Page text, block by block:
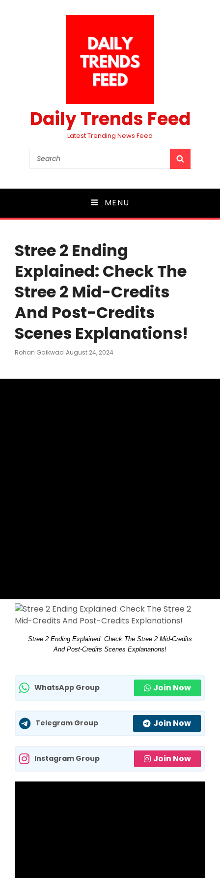
Daily Trends Feed
Latest Trending News Feed
Search
MENU
Stree 2 Ending
Explained: Check The
Stree 2 Mid-Credits
And Post-Credits
Scenes Explanations!
Rohan Gaikwad Posted
August 24, 2024
Stree 2 Ending Explained: Check The Stree 2 Mid-Credits
And Post-Credits Scenes Explanations!
WhatsApp Group Join Now
Telegram Group Join Now
Instagram Group Join Now